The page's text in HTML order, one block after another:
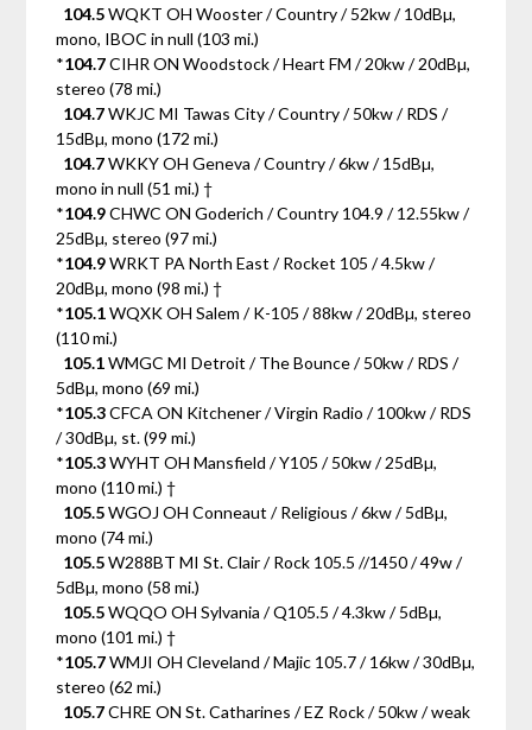
104.5WQKT OH Wooster / Country / 52kw / 10dBµ,
mono, IBOC in null (103 mi.)
*104.7CIHR ON Woodstock / Heart FM / 20kw / 20dBµ,
stereo (78 mi.)
104.7WKJC MI Tawas City / Country / 50kw / RDS /
15dBµ, mono (172 mi.)
104.7WKKY OH Geneva / Country / 6kw / 15dBµ,
mono in null (51 mi.) †
*104.9CHWC ON Goderich / Country 104.9 / 12.55kw /
25dBµ, stereo (97 mi.)
*104.9WRKT PA North East / Rocket 105 / 4.5kw /
20dBµ, mono (98 mi.) †
*105.1WQXK OH Salem / K-105 / 88kw / 20dBµ, stereo
(110 mi.)
105.1WMGC MI Detroit / The Bounce / 50kw / RDS /
5dBµ, mono (69 mi.)
*105.3CFCA ON Kitchener / Virgin Radio / 100kw / RDS
/ 30dBµ, st. (99 mi.)
*105.3WYHT OH Mansfield / Y105 / 50kw / 25dBµ,
mono (110 mi.) †
105.5WGOJ OH Conneaut / Religious / 6kw / 5dBµ,
mono (74 mi.)
105.5W288BT MI St. Clair / Rock 105.5 //1450 / 49w /
5dBµ, mono (58 mi.)
105.5WQQO OH Sylvania / Q105.5 / 4.3kw / 5dBµ,
mono (101 mi.) †
*105.7WMJI OH Cleveland / Majic 105.7 / 16kw / 30dBµ,
stereo (62 mi.)
105.7CHRE ON St. Catharines / EZ Rock / 50kw / weak